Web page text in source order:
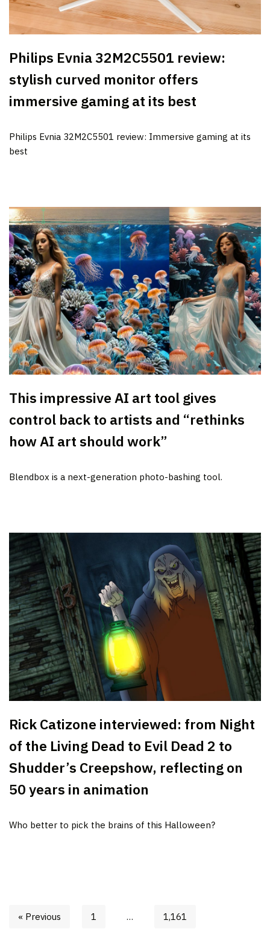
Philips Evnia 32M2C5501 review:
stylish curved monitor offers
immersive gaming at its best
Philips Evnia 32M2C5501 review: Immersive gaming at its
best
This impressive AI art tool gives
control back to artists and “rethinks
how AI art should work”
Blendbox is a next-generation photo-bashing tool.
Rick Catizone interviewed: from Night
of the Living Dead to Evil Dead 2 to
Shudder’s Creepshow, reflecting on
50 years in animation
Who better to pick the brains of this Halloween?
« Previous 1 … 1,161